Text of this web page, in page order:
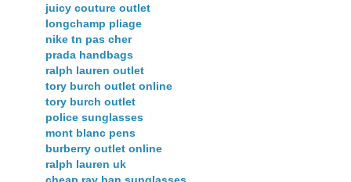
juicy couture outlet
longchamp pliage
nike tn pas cher
prada handbags
ralph lauren outlet
tory burch outlet online
tory burch outlet
police sunglasses
mont blanc pens
burberry outlet online
ralph lauren uk